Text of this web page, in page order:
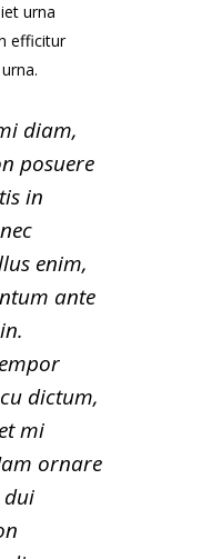
urna
efficitur
diam,
posuere
in
enim,
ante
dictum,
mi
ornare
dui